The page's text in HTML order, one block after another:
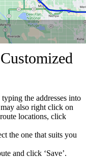
the addresses into
also right click on
locations, click
the one that suits you
and click ‘Save’.